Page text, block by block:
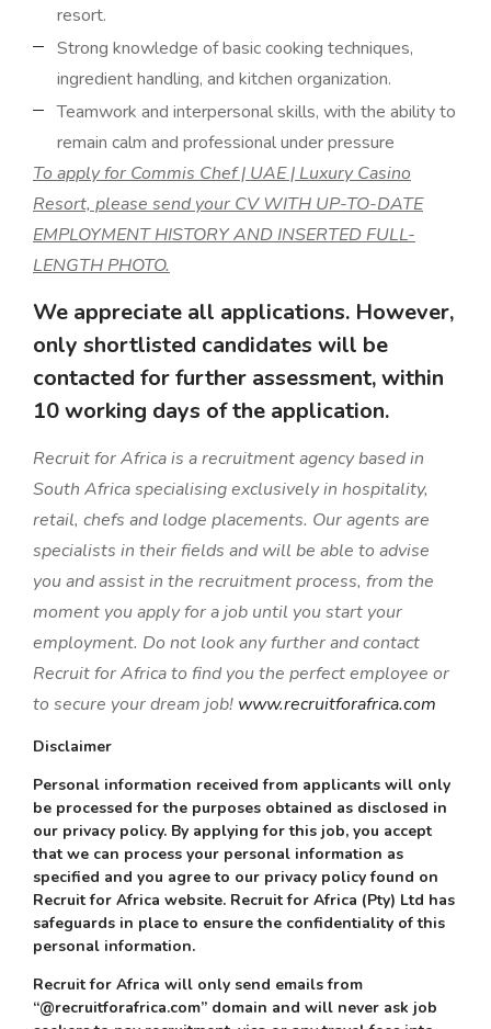
resort.
Strong knowledge of basic cooking techniques,
ingredient handling, and kitchen organization.
Teamwork and interpersonal skills, with the ability to
remain calm and professional under pressure
To apply for Commis Chef | UAE | Luxury Casino
Resort, please send your CV WITH UP-TO-DATE
EMPLOYMENT HISTORY AND INSERTED FULL-
LENGTH PHOTO.
We appreciate all applications. However,
only shortlisted candidates will be
contacted for further assessment, within
10 working days of the application.
Recruit for Africa is a recruitment agency based in
South Africa specialising exclusively in hospitality,
retail, chefs and lodge placements. Our agents are
specialists in their fields and will be able to advise
you and assist in the recruitment process, from the
moment you apply for a job until you start your
employment. Do not look any further and contact
Recruit for Africa to find you the perfect employee or
to secure your dream job! www.recruitforafrica.com
Disclaimer
Personal information received from applicants will only
be processed for the purposes obtained as disclosed in
our privacy policy. By applying for this job, you accept
that we can process your personal information as
specified and you agree to our privacy policy found on
Recruit for Africa website. Recruit for Africa (Pty) Ltd has
safeguards in place to ensure the confidentiality of this
personal information.
Recruit for Africa will only send emails from
“@recruitforafrica.com” domain and will never ask job